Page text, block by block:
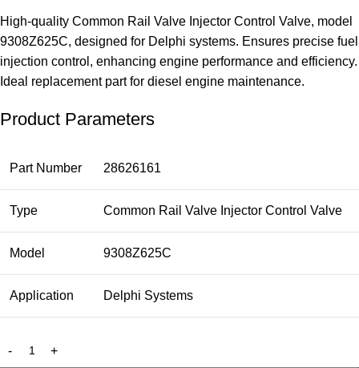
High-quality Common Rail Valve Injector Control Valve, model
9308Z625C, designed for Delphi systems. Ensures precise fuel
injection control, enhancing engine performance and efficiency.
Ideal replacement part for diesel engine maintenance.
Product Parameters
Part Number 28626161
Type Common Rail Valve Injector Control Valve
Model 9308Z625C
Application Delphi Systems